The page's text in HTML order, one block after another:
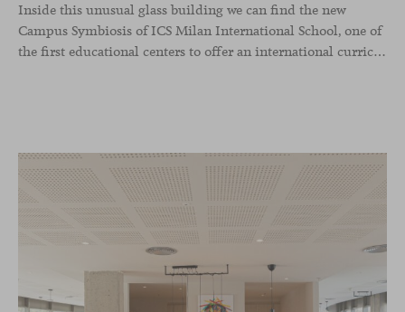
Inside this unusual glass building we can find the new
Campus Symbiosis of ICS Milan International School, one of
the first educational centers to offer an international curriculum with an innovative teaching program that emphasizes the fundamentals of design and collaborative learning. Students from the school were involved in creative workshops to define the needs